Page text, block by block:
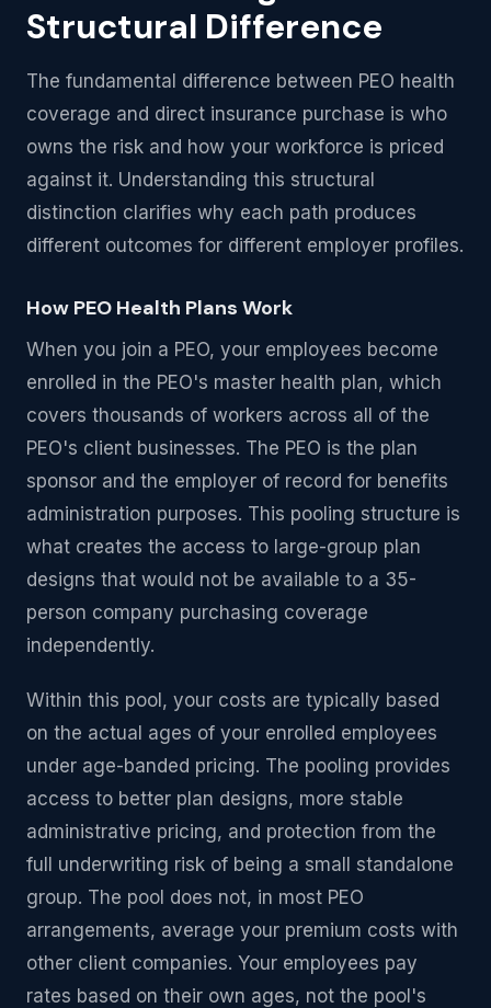
Structural Difference
The fundamental difference between PEO health
coverage and direct insurance purchase is who
owns the risk and how your workforce is priced
against it. Understanding this structural
distinction clarifies why each path produces
different outcomes for different employer profiles.
How PEO Health Plans Work
When you join a PEO, your employees become
enrolled in the PEO's master health plan, which
covers thousands of workers across all of the
PEO's client businesses. The PEO is the plan
sponsor and the employer of record for benefits
administration purposes. This pooling structure is
what creates the access to large-group plan
designs that would not be available to a 35-
person company purchasing coverage
independently.
Within this pool, your costs are typically based
on the actual ages of your enrolled employees
under age-banded pricing. The pooling provides
access to better plan designs, more stable
administrative pricing, and protection from the
full underwriting risk of being a small standalone
group. The pool does not, in most PEO
arrangements, average your premium costs with
other client companies. Your employees pay
rates based on their own ages, not the pool's